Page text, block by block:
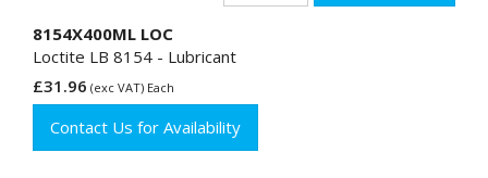
8154X400ML LOC
Loctite LB 8154 - Lubricant
£31.96 (exc VAT) Each
Contact Us for Availability